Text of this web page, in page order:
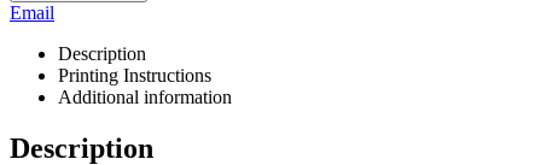
Email
Description
Printing Instructions
Additional information
Description